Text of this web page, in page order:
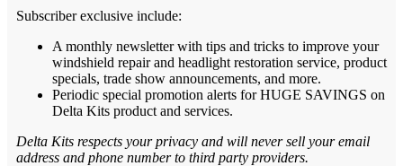
Subscriber exclusive include:
A monthly newsletter with tips and tricks to improve your
windshield repair and headlight restoration service, product
specials, trade show announcements, and more.
Periodic special promotion alerts for HUGE SAVINGS on
Delta Kits product and services.
Delta Kits respects your privacy and will never sell your email
address and phone number to third party providers.